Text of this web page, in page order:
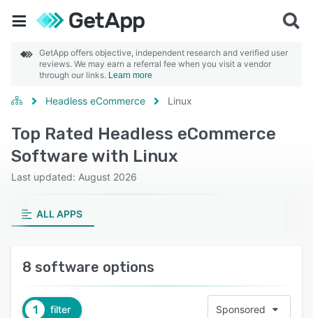
GetApp offers objective, independent research and verified user
reviews. We may earn a referral fee when you visit a vendor
through our links. Learn more
Headless eCommerce Linux
Top Rated Headless eCommerce
Software with Linux
Last updated: August 2026
ALL APPS
8 software options
1 filter Sponsored